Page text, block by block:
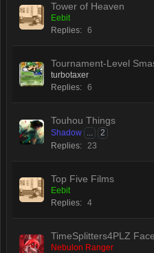
Tower of Heaven
Eebit
Replies: 6
Tournament-Level
turbotaxer
Replies: 6
Touhou Things
Shadow ...
2
Replies: 23
Top Five Films
Eebit
Replies: 4
TimeSplitters4PLZ
Nebulon Ranger